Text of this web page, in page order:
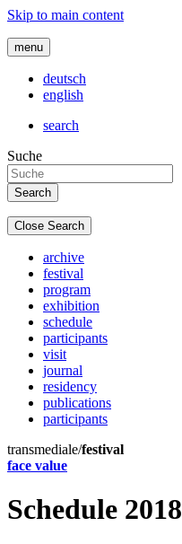
Skip to main content
menu
deutsch
english
search
Suche
Close Search
archive
festival
program
exhibition
schedule
participants
visit
journal
residency
publications
participants
transmediale/festival
face value
Schedule 2018